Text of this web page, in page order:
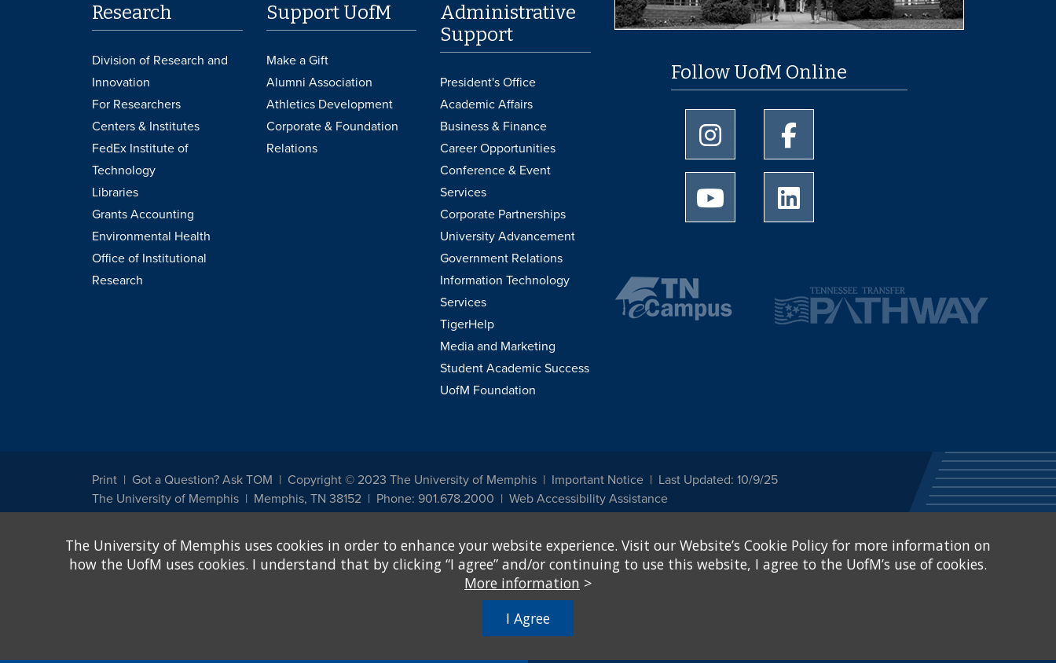
Research
Division of Research and
Innovation
For Researchers
Centers & Institutes
FedEx Institute of
Technology
Libraries
Grants Accounting
Environmental Health
Office of Institutional
Research
Support UofM
Make a Gift
Alumni Association
Athletics Development
Corporate & Foundation
Relations
Administrative
Support
President's Office
Academic Affairs
Business & Finance
Career Opportunities
Conference & Event
Services
Corporate Partnerships
University Advancement
Government Relations
Information Technology
Services
TigerHelp
Media and Marketing
Student Academic Success
UofM Foundation
Follow UofM Online
University of Memphis Instagram page
University of Memphis Youtube page
Print Got a Question? Ask TOM Copyright © 2023 The University of Memphis Important Notice
Last Updated: 10/9/25
The University of Memphis
Memphis, TN 38152 Phone: 901.678.2000 Web Accessibility Assistance
other legally protected class with respect to all employment, programs and activities sponsored by the University of Memphis. The Office for Institutional Equity has
been designated to handle inquiries regarding non-discrimination policies. For more information, visit The University of Memphis
Equal Opportunity
Title IX of the Education Amendments of 1972 protects people from discrimination based on sex in education programs or activities which receive Federal financial
assistance. Title IX states: "No person in the United States shall, on the basis of sex, be excluded from participation in, be denied the benefits of, or be subjected to
discrimination under any education program or activity receiving Federal financial assistance..." 20 U.S.C. § 1681 - To Learn More, visit
The University of Memphis uses cookies in order to enhance your website experience. Visit our Website’s Cookie Policy for more information on
how the UofM uses cookies. I understand that by clicking “I agree” and/or continuing to use this website, I agree to the UofM’s use of cookies.
More information >
I Agree